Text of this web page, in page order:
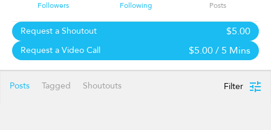
Followers Following Posts
Request a Shoutout $5.00
Request a Video Call $5.00/ 5 Mins
Posts Tagged Shoutouts Filter